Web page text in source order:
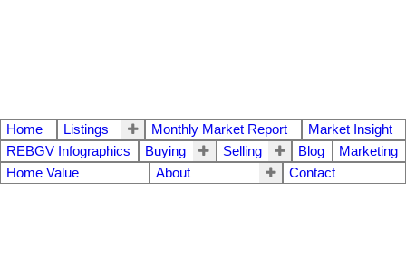
Home Listings Monthly Market Report
Market Insight
REBGV Infographics
Buying Selling Blog
Marketing
Home Value
About Contact